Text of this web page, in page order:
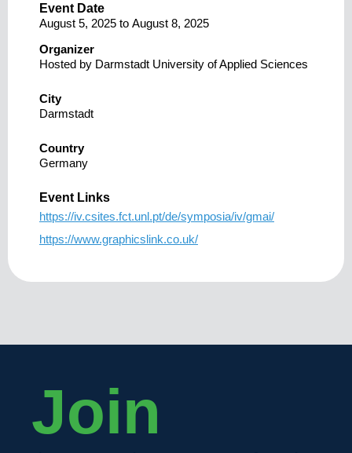
Event Date
August 5, 2025 to August 8, 2025
Organizer
Hosted by Darmstadt University of Applied Sciences
City
Darmstadt
Country
Germany
Event Links
https://iv.csites.fct.unl.pt/de/symposia/iv/gmai/
https://www.graphicslink.co.uk/
Join